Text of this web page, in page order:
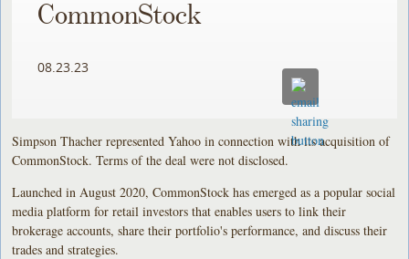
CommonStock
08.23.23
Simpson Thacher represented Yahoo in connection with its acquisition of
CommonStock. Terms of the deal were not disclosed.
Launched in August 2020, CommonStock has emerged as a popular social
media platform for retail investors that enables users to link their
brokerage accounts, share their portfolio's performance, and discuss their
trades and strategies.